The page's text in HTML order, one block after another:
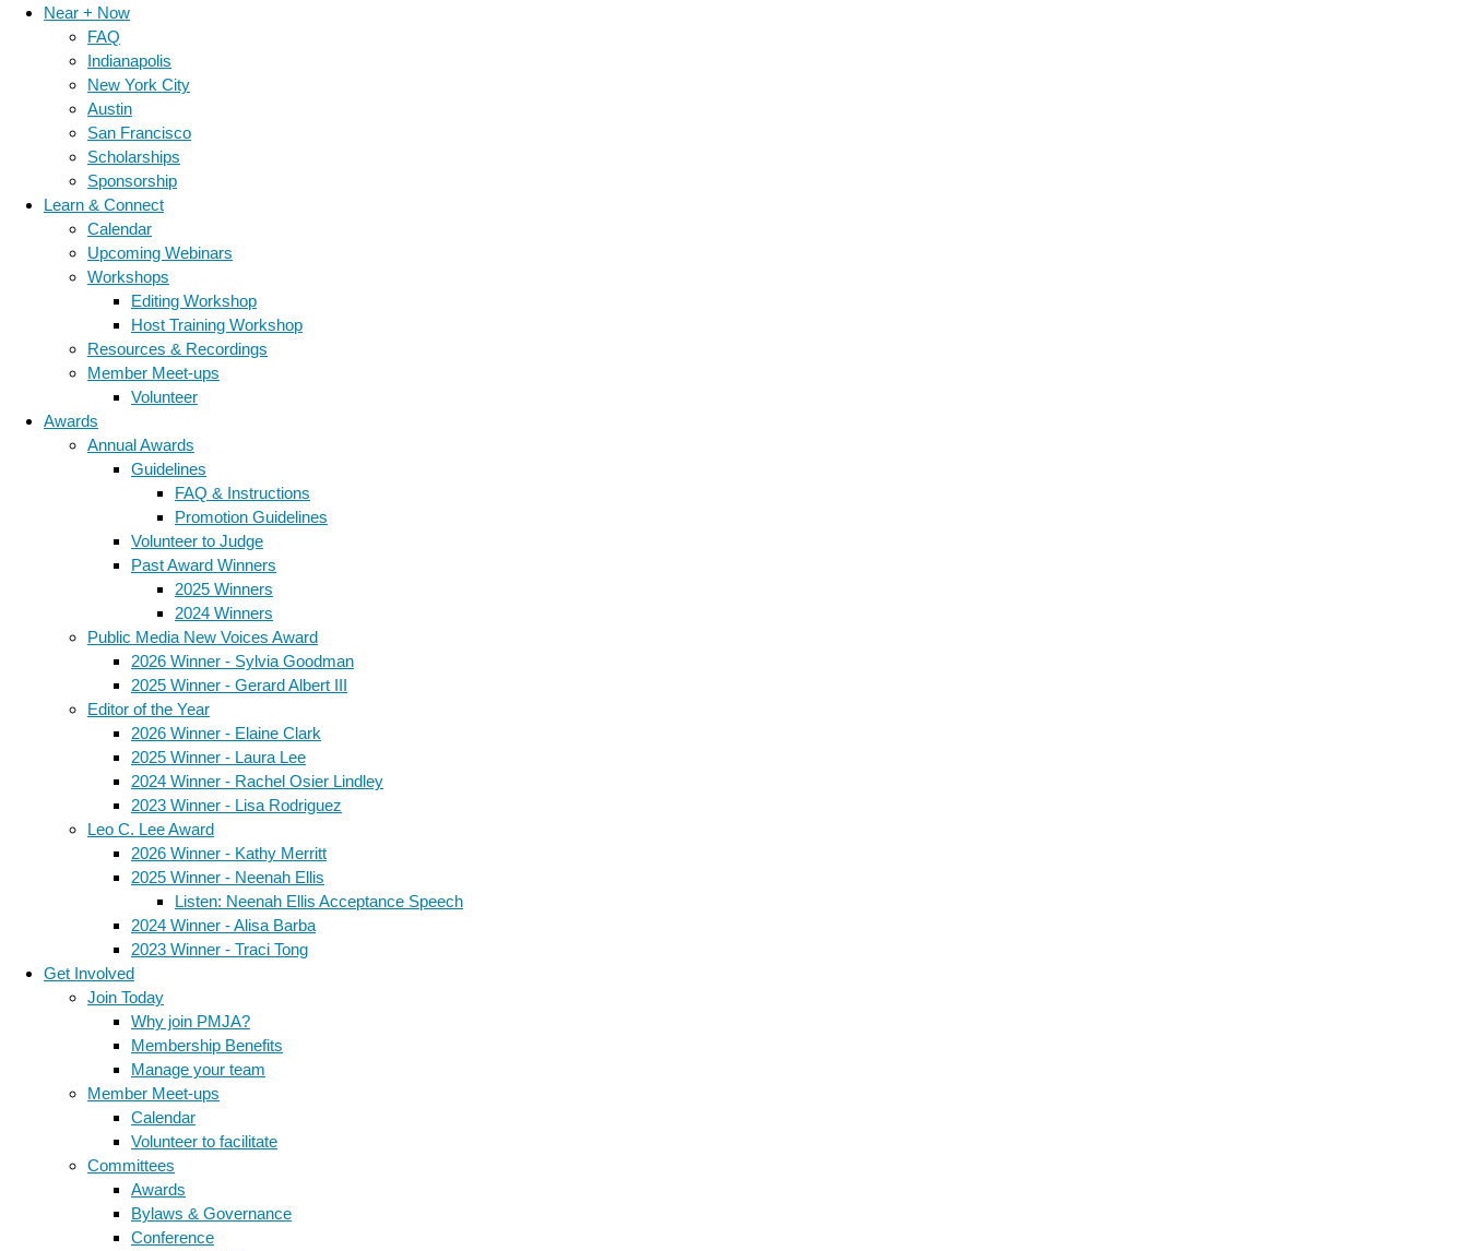
Near + Now
FAQ
Indianapolis
New York City
Austin
San Francisco
Scholarships
Sponsorship
Learn & Connect
Calendar
Upcoming Webinars
Workshops
Editing Workshop
Host Training Workshop
Resources & Recordings
Member Meet-ups
Volunteer
Awards
Annual Awards
Guidelines
FAQ & Instructions
Promotion Guidelines
Volunteer to Judge
Past Award Winners
2025 Winners
2024 Winners
Public Media New Voices Award
2026 Winner - Sylvia Goodman
2025 Winner - Gerard Albert III
Editor of the Year
2026 Winner - Elaine Clark
2025 Winner - Laura Lee
2024 Winner - Rachel Osier Lindley
2023 Winner - Lisa Rodriguez
Leo C. Lee Award
2026 Winner - Kathy Merritt
2025 Winner - Neenah Ellis
Listen: Neenah Ellis Acceptance Speech
2024 Winner - Alisa Barba
2023 Winner - Traci Tong
Get Involved
Join Today
Why join PMJA?
Membership Benefits
Manage your team
Member Meet-ups
Calendar
Volunteer to facilitate
Committees
Awards
Bylaws & Governance
Conference